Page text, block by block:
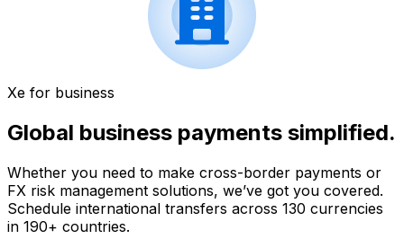
Xe for business
Global business payments simplified.
Whether you need to make cross-border payments or
FX risk management solutions, we’ve got you covered.
Schedule international transfers across 130 currencies
in 190+ countries.